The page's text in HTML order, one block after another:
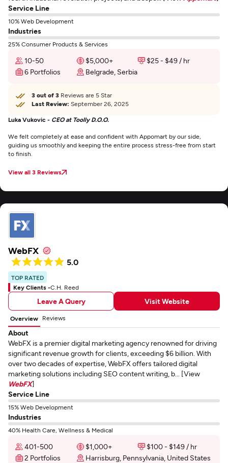
Service Line
10% Web Development
Industries
25% Consumer Products & Services
10-50 $5,000+
$25 - $49 / hr
6 Portfolios
Belgrade, Serbia
3 out of 3 Reviews are 5 Star
Last Review: September 26, 2025
Luka Vukovic - CEO at Toolly D.O.O.
We felt completely at ease and confident with Appomart by our side,
guiding us smoothly and keeping the entire process stress-free from start
to finish.
View all 3 Reviews
WebFX
5.0
TOP RATED
Key Clients -C.H. Reed
Leave A Query Visit Website
Overview Reviews
About
WebFX is a premier digital marketing agency renowned for driving
significant revenue growth for clients, exceeding $6 billion. With
over two decades of expertise, WebFX offers tailored digital
marketing solutions including SEO content writing, b... [View
WebFX]
Service Line
15% Web Development
Industries
40% Health Care, Wellness & Medical
401-500 $1,000+
$100 - $149 / hr
2 Portfolios
Harrisburg, Pennsylvania, United States